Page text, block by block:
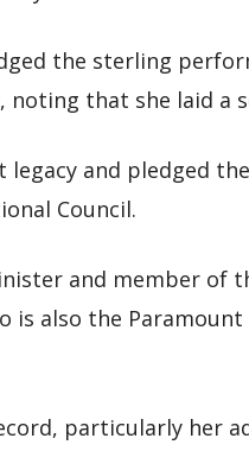
the sterling
that she laid a
legacy and pledged
Council.
and member of
is also the
particularly her